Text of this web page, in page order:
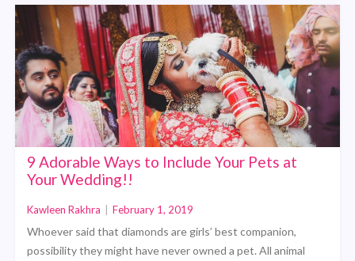
9 Adorable Ways to Include Your Pets at
Your Wedding!!
Kawleen Rakhra February 1, 2019
Whoever said that diamonds are girls’ best companion,
possibility they might have never owned a pet. All animal